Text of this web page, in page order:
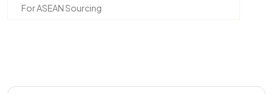
For ASEAN Sourcing